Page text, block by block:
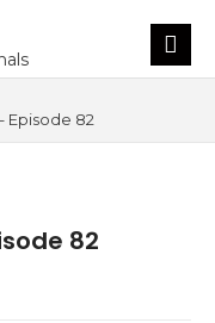
Main
Menu
Episode 82
82